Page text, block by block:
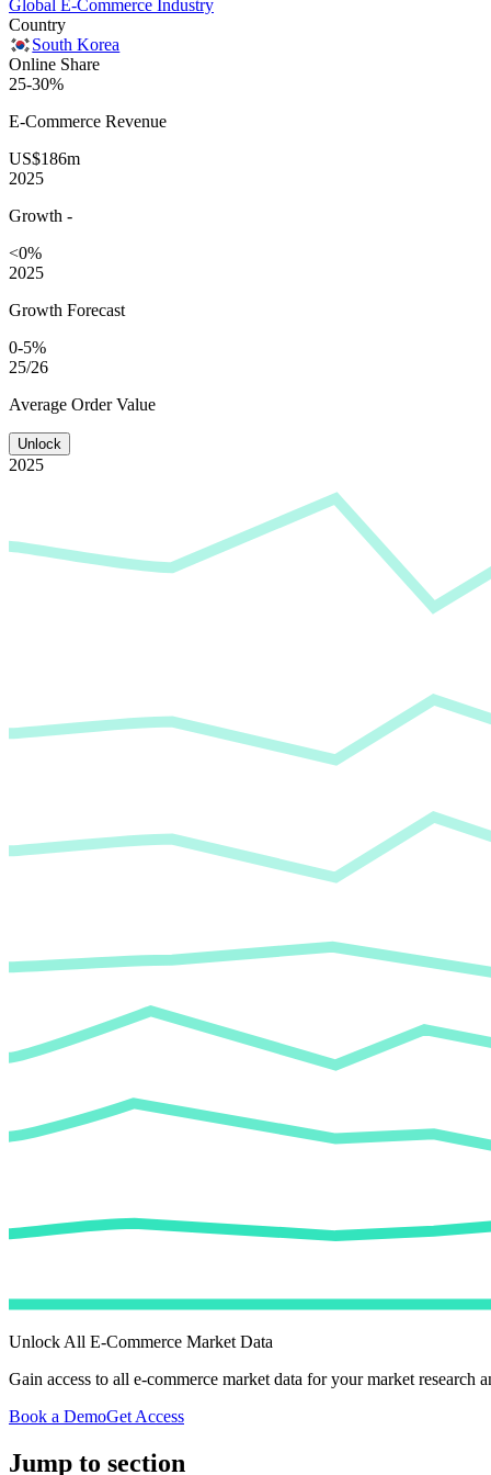
Global E-Commerce Industry
Country
South Korea
Online Share
25-30%
E-Commerce Revenue
US$186m
2025
Growth -
<0%
2025
Growth Forecast
0-5%
25/26
Average Order Value
Unlock
2025
Unlock All E-Commerce Market Data
Gain access to all e-commerce market data for your market research
Book a DemoGet Access
Jump to section